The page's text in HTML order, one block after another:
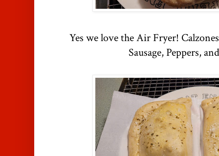
Yes we love the Air Fryer!
Sausage, Peppers,